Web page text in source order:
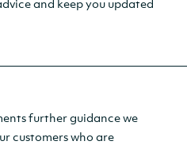
and keep you updated
further guidance we
customers who are